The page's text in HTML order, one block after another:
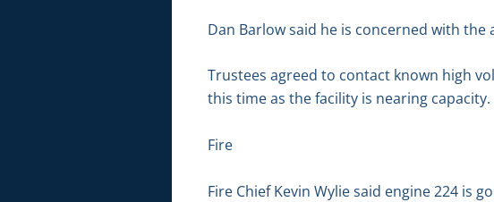
Dan Barlow said he is concerned with
Trustees agreed to contact known high
this time as the facility is nearing capacity.
Fire
Fire Chief Kevin Wylie said engine 224 is